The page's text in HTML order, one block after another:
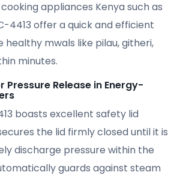
appliances Kenya such as
4413 offer a quick and efficient
mwals like pilau, githeri,
minutes.
Pressure Release in Energy-
boasts excellent safety lid
the lid firmly closed until it is
discharge pressure within the
guards against steam